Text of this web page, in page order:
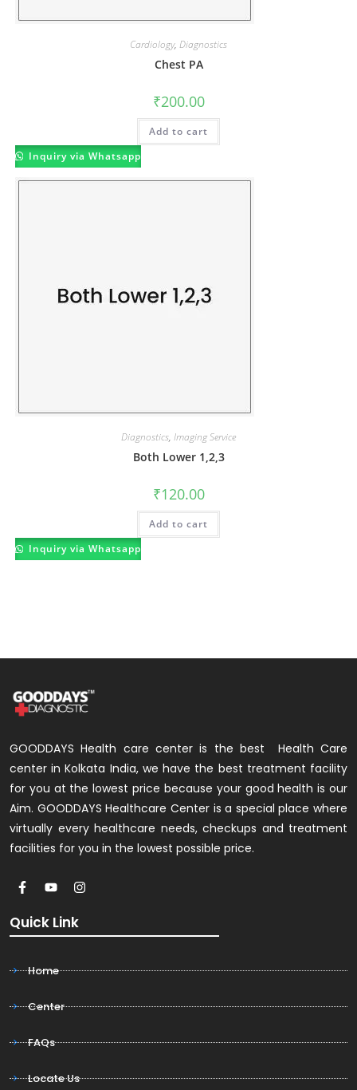
Cardiology, Diagnostics
Chest PA
₹200.00
Add to cart
Inquiry via Whatsapp
Diagnostics, Imaging Service
Both Lower 1,2,3
₹120.00
Add to cart
Inquiry via Whatsapp
GOODDAYS Health care center is the best Health Care
center in Kolkata India, we have the best treatment facility
for you at the lowest price because your good health is our
Aim. GOODDAYS Healthcare Center is a special place where
virtually every healthcare needs, checkups and treatment
facilities for you in the lowest possible price.
Quick Link
Home
Center
FAQs
Locate Us